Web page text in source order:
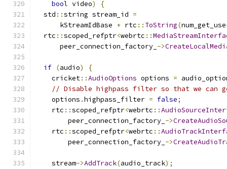
bool video)
{
  std
::string stream_id =
      kStreamIdBase
+ rtc :: ToString(
  rtc
::scoped_refptr<webrtc ::
      peer_connection_factory_
->
if (audio)
{
    cricket
::AudioOptions options =
// Disable highpass filter so that we can
    options
.highpass_filter = false;
    rtc
::scoped_refptr<webrtc ::
        peer_connection_factory_
->
    rtc
::scoped_refptr<webrtc ::
        peer_connection_factory_
->
    stream
->AddTrack(audio_track);